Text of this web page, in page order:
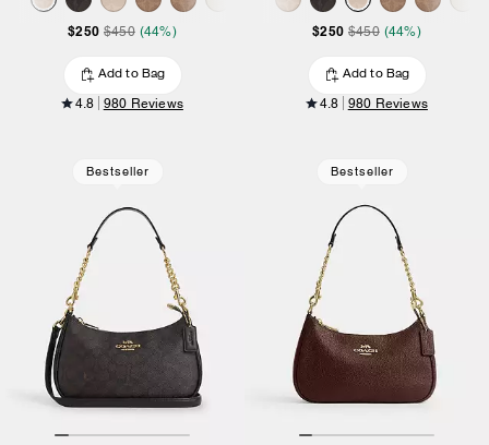
$250 $450 (44%)
Add to Bag
4.8 980 Reviews
$250 $450 (44%)
Add to Bag
4.8 980 Reviews
Bestseller Bestseller